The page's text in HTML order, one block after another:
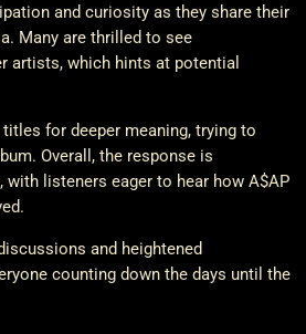
and curiosity as they share their
Many are thrilled to see
artists, which hints at potential
for deeper meaning, trying to
Overall, the response is
listeners eager to hear how A$AP
and heightened
counting down the days until the